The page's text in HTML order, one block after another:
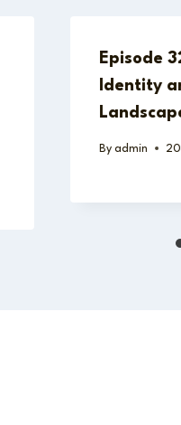
Episode
Identity
By admin